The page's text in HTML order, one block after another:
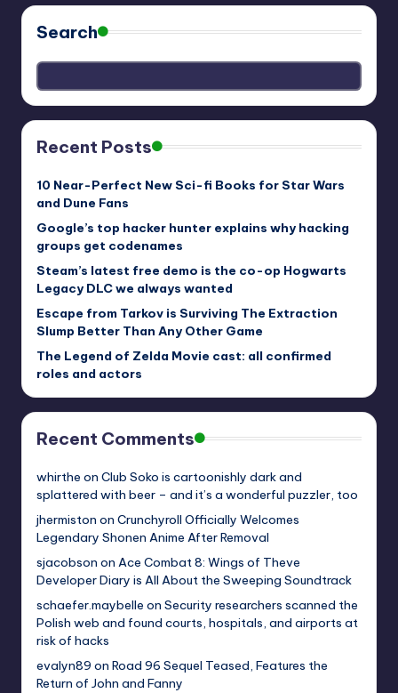
Search
Recent Posts
10 Near-Perfect New Sci-fi Books for Star Wars
and Dune Fans
Google’s top hacker hunter explains why hacking
groups get codenames
Steam’s latest free demo is the co-op Hogwarts
Legacy DLC we always wanted
Escape from Tarkov is Surviving The Extraction
Slump Better Than Any Other Game
The Legend of Zelda Movie cast: all confirmed
roles and actors
Recent Comments
whirthe on Club Soko is cartoonishly dark and
splattered with beer – and it’s a wonderful puzzler, too
jhermiston on Crunchyroll Officially Welcomes
Legendary Shonen Anime After Removal
sjacobson on Ace Combat 8: Wings of Theve
Developer Diary is All About the Sweeping Soundtrack
schaefer.maybelle on Security researchers scanned the
Polish web and found courts, hospitals, and airports at
risk of hacks
evalyn89 on Road 96 Sequel Teased, Features the
Return of John and Fanny